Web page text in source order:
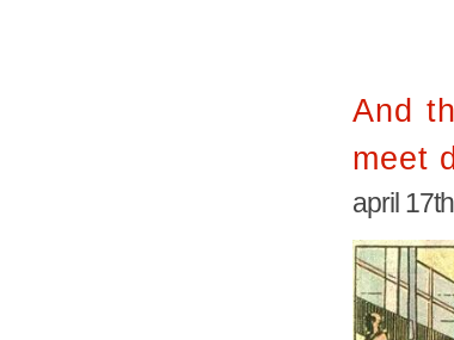
And
meet
april